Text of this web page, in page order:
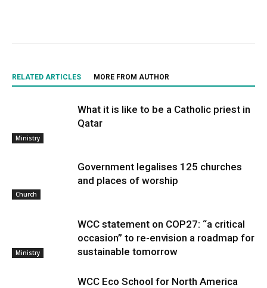
RELATED ARTICLES MORE FROM AUTHOR
Ministry
What it is like to be a Catholic priest in
Qatar
Church
Government legalises 125 churches
and places of worship
Ministry
WCC statement on COP27: “a critical
occasion” to re-envision a roadmap for
sustainable tomorrow
WCC Eco School for North America